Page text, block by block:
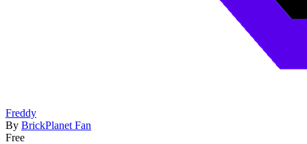
Freddy
By BrickPlanet Fan
Free